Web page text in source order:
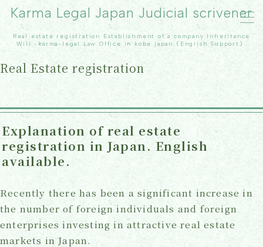
Karma Legal Japan Judicial scrivener
Real estate registration Establishment of a company Inheritance
Will -karma-legal Law Office in kobe japan（English Support）
MENU
TOP
Real Estate registration
inheritance
Contact Us
Topics
Real Estate registration
Explanation of real estate
registration in Japan. English
available.
Recently there has been a significant increase in
the number of foreign individuals and foreign
enterprises investing in attractive real estate
markets in Japan.